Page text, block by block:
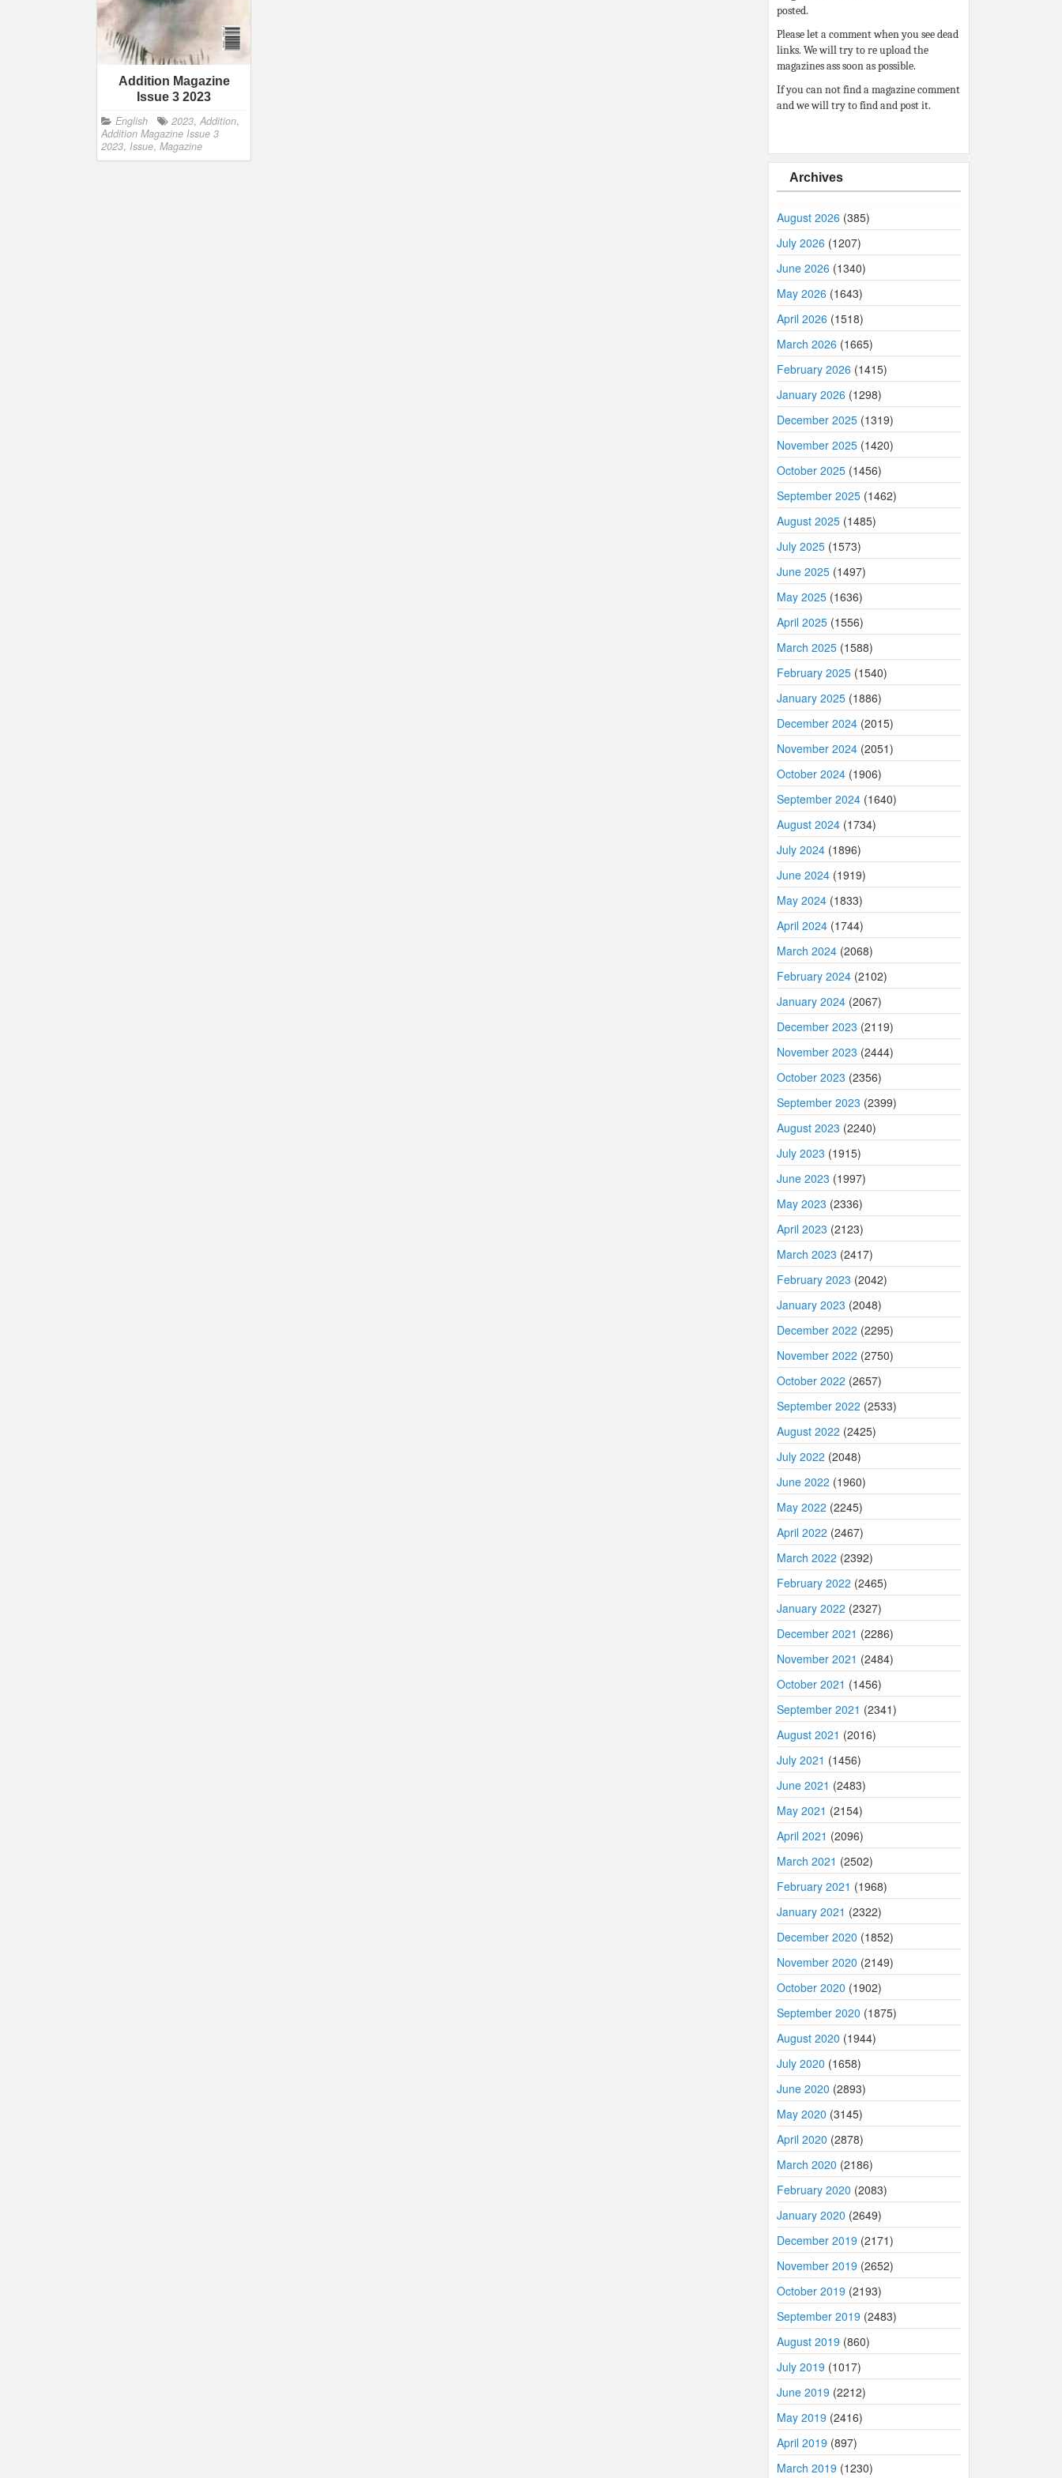
Addition Magazine
Issue 3 2023
English 2023, Addition,
Addition Magazine Issue 3
2023, Issue, Magazine
posted.
Please let a comment when you see dead
links. We will try to re upload the
magazines ass soon as possible.
If you can not find a magazine comment
and we will try to find and post it.
Archives
August 2026 (385)
July 2026 (1207)
June 2026 (1340)
May 2026 (1643)
April 2026 (1518)
March 2026 (1665)
February 2026 (1415)
January 2026 (1298)
December 2025 (1319)
November 2025 (1420)
October 2025 (1456)
September 2025 (1462)
August 2025 (1485)
July 2025 (1573)
June 2025 (1497)
May 2025 (1636)
April 2025 (1556)
March 2025 (1588)
February 2025 (1540)
January 2025 (1886)
December 2024 (2015)
November 2024 (2051)
October 2024 (1906)
September 2024 (1640)
August 2024 (1734)
July 2024 (1896)
June 2024 (1919)
May 2024 (1833)
April 2024 (1744)
March 2024 (2068)
February 2024 (2102)
January 2024 (2067)
December 2023 (2119)
November 2023 (2444)
October 2023 (2356)
September 2023 (2399)
August 2023 (2240)
July 2023 (1915)
June 2023 (1997)
May 2023 (2336)
April 2023 (2123)
March 2023 (2417)
February 2023 (2042)
January 2023 (2048)
December 2022 (2295)
November 2022 (2750)
October 2022 (2657)
September 2022 (2533)
August 2022 (2425)
July 2022 (2048)
June 2022 (1960)
May 2022 (2245)
April 2022 (2467)
March 2022 (2392)
February 2022 (2465)
January 2022 (2327)
December 2021 (2286)
November 2021 (2484)
October 2021 (1456)
September 2021 (2341)
August 2021 (2016)
July 2021 (1456)
June 2021 (2483)
May 2021 (2154)
April 2021 (2096)
March 2021 (2502)
February 2021 (1968)
January 2021 (2322)
December 2020 (1852)
November 2020 (2149)
October 2020 (1902)
September 2020 (1875)
August 2020 (1944)
July 2020 (1658)
June 2020 (2893)
May 2020 (3145)
April 2020 (2878)
March 2020 (2186)
February 2020 (2083)
January 2020 (2649)
December 2019 (2171)
November 2019 (2652)
October 2019 (2193)
September 2019 (2483)
August 2019 (860)
July 2019 (1017)
June 2019 (2212)
May 2019 (2416)
April 2019 (897)
March 2019 (1230)